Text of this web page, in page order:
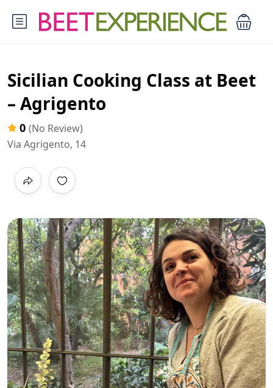
Sicilian Cooking Class at Beet
– Agrigento
0 (No Review)
Via Agrigento, 14